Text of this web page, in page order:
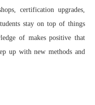
certification upgrades,
stay on top of things
of makes positive that
up with new methods and